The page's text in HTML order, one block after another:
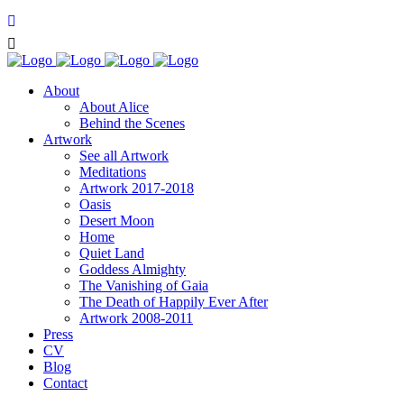
About
About Alice
Behind the Scenes
Artwork
See all Artwork
Meditations
Artwork 2017-2018
Oasis
Desert Moon
Home
Quiet Land
Goddess Almighty
The Vanishing of Gaia
The Death of Happily Ever After
Artwork 2008-2011
Press
CV
Blog
Contact